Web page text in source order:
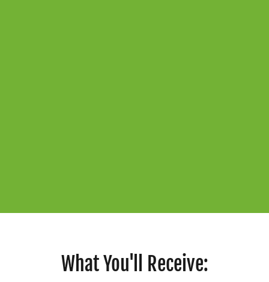
What You'll Receive: